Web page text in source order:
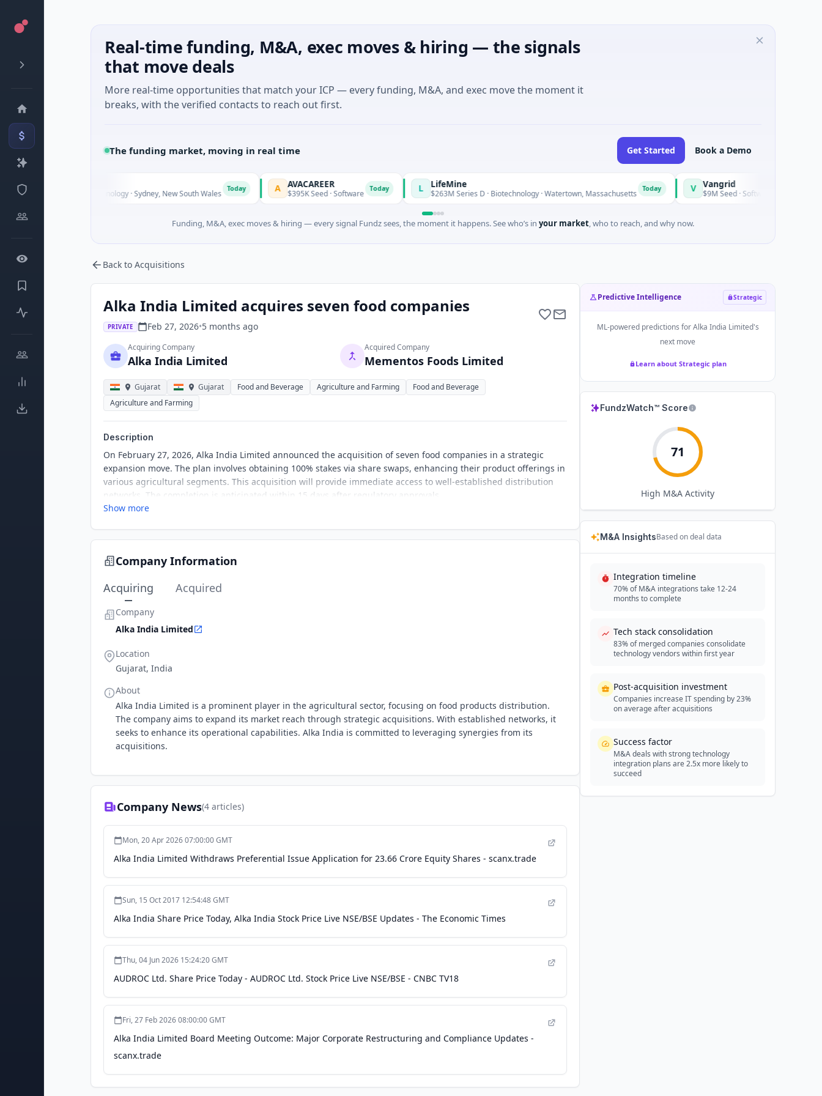
Real-time funding, M&A, exec moves & hiring — the signals
that move deals
More real-time opportunities that match your ICP — every funding, M&A, and exec move the moment it
breaks, with the verified contacts to reach out first.
The funding market, moving in real time Get Started Book a Demo
Unknown · Biotechnology · Sydney, New South Wales A AVACAREER
$395K Seed · Software L LifeMine
$263M Series D · Biotechnology · Watertown, Massachusetts V Vangrid
$9M Seed · Software
Funding, M&A, exec moves & hiring — every signal Fundz sees, the moment it happens. See who’s in your market, who to reach, and why now.
Back to Acquisitions
Alka India Limited acquires seven food companies
PRIVATE Feb 27, 2026•5 months ago
Acquiring Company
Alka India Limited
Acquired Company
Mementos Foods Limited
Gujarat Gujarat Food and Beverage Agriculture and Farming
Food and Beverage
Agriculture and Farming
Description
On February 27, 2026, Alka India Limited announced the acquisition of seven food companies in a strategic
expansion move. The plan involves obtaining 100% stakes via share swaps, enhancing their product offerings in
various agricultural segments. This acquisition will provide immediate access to well-established distribution
networks. The completion is anticipated within 15 days after regulatory approvals.
Show more
Company Information
Acquiring
Acquired
Company
Alka India Limited
Location
Gujarat, India
About
Alka India Limited is a prominent player in the agricultural sector, focusing on food products distribution.
The company aims to expand its market reach through strategic acquisitions. With established networks, it
seeks to enhance its operational capabilities. Alka India is committed to leveraging synergies from its
acquisitions.
Company News(4 articles)
Mon, 20 Apr 2026 07:00:00 GMT
Alka India Limited Withdraws Preferential Issue Application for 23.66 Crore Equity Shares - scanx.trade
Sun, 15 Oct 2017 12:54:48 GMT
Alka India Share Price Today, Alka India Stock Price Live NSE/BSE Updates - The Economic Times
Thu, 04 Jun 2026 15:24:20 GMT
AUDROC Ltd. Share Price Today - AUDROC Ltd. Stock Price Live NSE/BSE - CNBC TV18
Fri, 27 Feb 2026 08:00:00 GMT
Alka India Limited Board Meeting Outcome: Major Corporate Restructuring and Compliance Updates -
scanx.trade
Predictive Intelligence Strategic
ML-powered predictions forAlka India Limited's
next move
Learn about Strategic plan
FundzWatch™ Score
71
High M&A Activity
M&A InsightsBased on deal data
Integration timeline
70% of M&A integrations take 12-24
months to complete
Tech stack consolidation
83% of merged companies consolidate
technology vendors within first year
Post-acquisition investment
Companies increase IT spending by 23%
on average after acquisitions
Success factor
M&A deals with strong technology
integration plans are 2.5x more likely to
succeed